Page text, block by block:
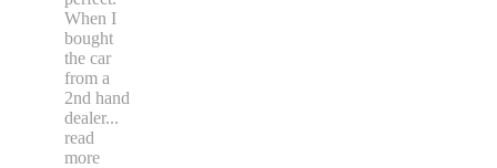
When I
bought
the car
from a
2nd hand
dealer...
read
more